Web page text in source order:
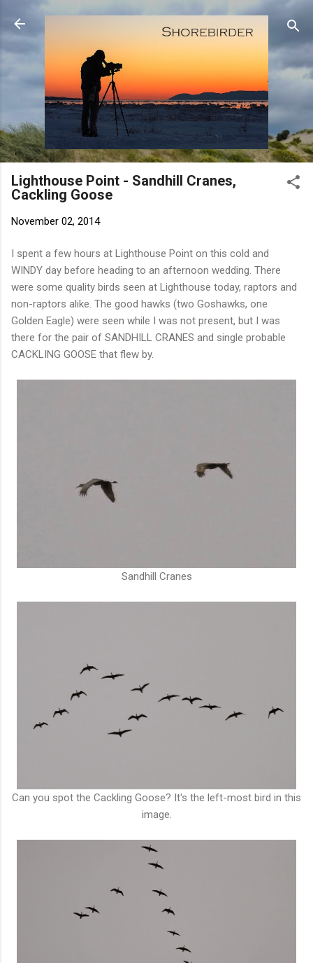
Skip to main content
Lighthouse Point - Sandhill Cranes,
Cackling Goose
November 02, 2014
I spent a few hours at Lighthouse Point on this cold and
WINDY day before heading to an afternoon wedding. There
were some quality birds seen at Lighthouse today, raptors and
non-raptors alike. The good hawks (two Goshawks, one
Golden Eagle) were seen while I was not present, but I was
there for the pair of SANDHILL CRANES and single probable
CACKLING GOOSE that flew by.
Sandhill Cranes
Can you spot the Cackling Goose? It's the left-most bird in this
image.